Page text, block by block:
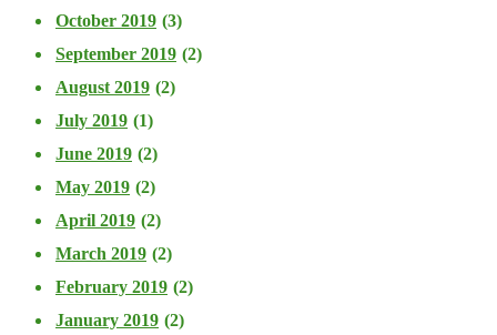
October 2019 (3)
September 2019 (2)
August 2019 (2)
July 2019 (1)
June 2019 (2)
May 2019 (2)
April 2019 (2)
March 2019 (2)
February 2019 (2)
January 2019 (2)